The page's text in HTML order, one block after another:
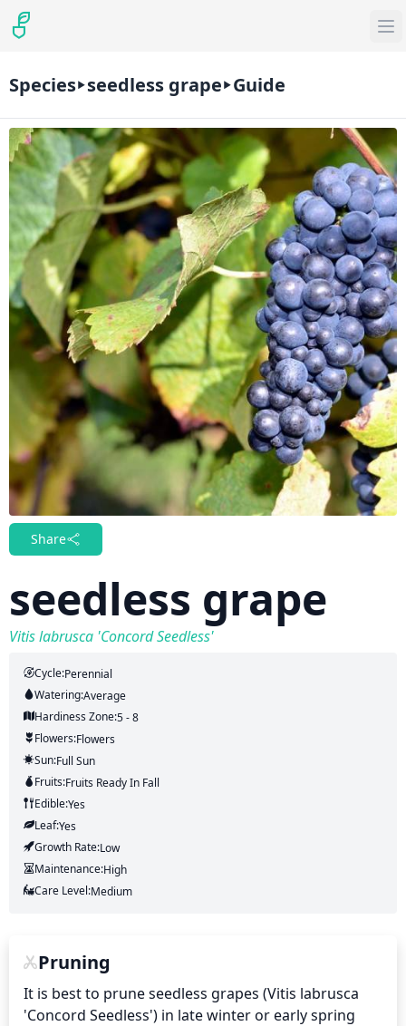
Species seedless grape Guide
Share
seedless grape
Vitis labrusca 'Concord Seedless'
Cycle:Perennial
Watering:Average
Hardiness Zone:5 - 8
Flowers:Flowers
Sun:Full Sun
Fruits:Fruits Ready In Fall
Edible:Yes
Leaf:Yes
Growth Rate:Low
Maintenance:High
Care Level:Medium
Pruning
It is best to prune seedless grapes (Vitis labrusca
'Concord Seedless') in late winter or early spring